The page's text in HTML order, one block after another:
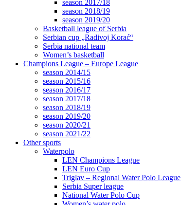
season 2017/18
season 2018/19
season 2019/20
Basketball league of Serbia
Serbian cup „Radivoj Korać“
Serbia national team
Women’s basketball
Champions League – Europe League
season 2014/15
season 2015/16
season 2016/17
season 2017/18
season 2018/19
season 2019/20
season 2020/21
season 2021/22
Other sports
Waterpolo
LEN Champions League
LEN Euro Cup
Triglav – Regional Water Polo League
Serbia Super league
National Water Polo Cup